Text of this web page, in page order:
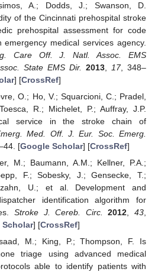
A.; Dodds, J.; Swanson, D.
of the Cincinnati prehospital stroke
prehospital assessment for code
medical services agency.
Care Off. J. Natl. Assoc. EMS
State EMS Dir.
2013, 17, 348–
] [CrossRef]
O.; Ho, V.; Squarcioni, C.; Pradel,
R.; Michelet, P.; Auffray, J.P.
service in the stroke chain of
Med. Off. J. Eur. Soc. Emerg.
[Google Scholar] [CrossRef]
M.; Baumann, A.M.; Kellner, P.A.;
F.; Sobesky, J.; Gensecke, T.;
U.; et al. Development and
identification algorithm for
Stroke J. Cereb. Circ. 2012 ,43
Scholar] [CrossRef]
M.; King, P.; Thompson, F. Is
triage using advanced medical
able to identify patients with